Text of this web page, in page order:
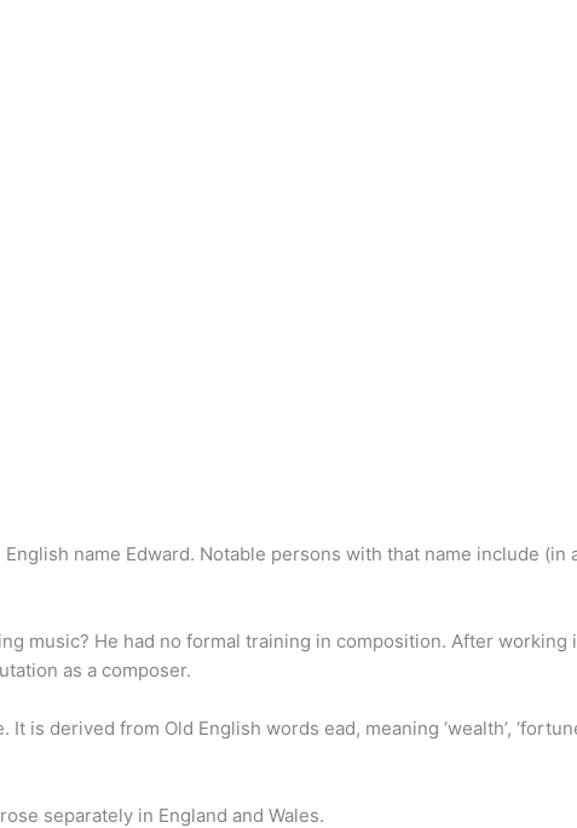
name Edward. Notable persons with that name include (in
music? He had no formal training in composition. After working
as a composer.
It is derived from Old English words ead, meaning ‘wealth’,
separately in England and Wales.